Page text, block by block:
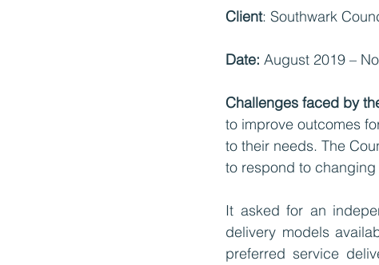
Client: Southwark
Date: August 2019 –
Challenges faced by
to improve outcomes
to their needs. The
to respond to
It asked for an
delivery models
preferred service